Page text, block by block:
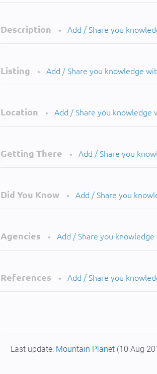
Description • Add / Share you
Listing • Add / Share you knowledge
Location • Add / Share you knowledge
Getting There • Add / Share you
Did You Know • Add / Share you
Agencies • Add / Share you
References • Add / Share you
Last update: Mountain Planet (10 Aug